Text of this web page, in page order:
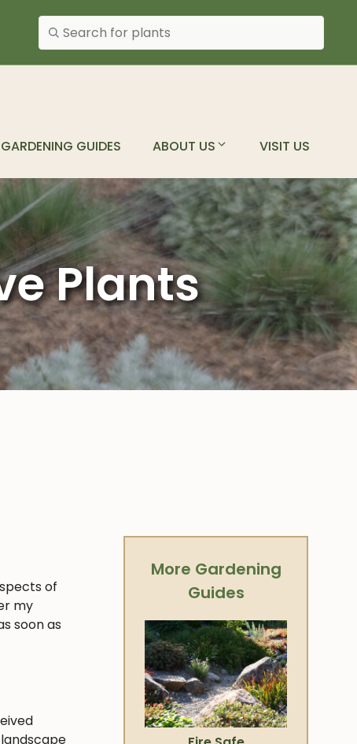
Search plants
GARDENING GUIDES ABOUT US VISIT US
Plants
of
my
soon as
More Gardening
Guides